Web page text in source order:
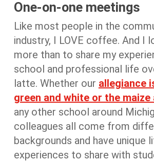
One-on-one meetings
Like most people in the
industry, I LOVE coffee. And I
more than to share my
school and professional life
latte. Whether our allegiance
green and white or the maize
any other school around
colleagues all come from
backgrounds and have unique
experiences to share with